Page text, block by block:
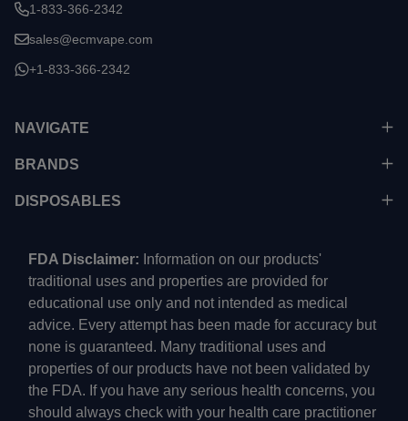
1-833-366-2342
sales@ecmvape.com
+1-833-366-2342
NAVIGATE
BRANDS
DISPOSABLES
FDA Disclaimer: Information on our products'
traditional uses and properties are provided for
educational use only and not intended as medical
advice. Every attempt has been made for accuracy but
none is guaranteed. Many traditional uses and
properties of our products have not been validated by
the FDA. If you have any serious health concerns, you
should always check with your health care practitioner